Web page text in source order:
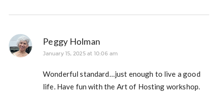
Peggy Holman
January 15, 2025 at 10:06 am
Wonderful standard…just enough to live a good
life. Have fun with the Art of Hosting workshop.